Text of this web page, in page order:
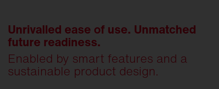
Unrivalled ease of use. Unmatched
future readiness.
Enabled by smart features and a
sustainable product design.